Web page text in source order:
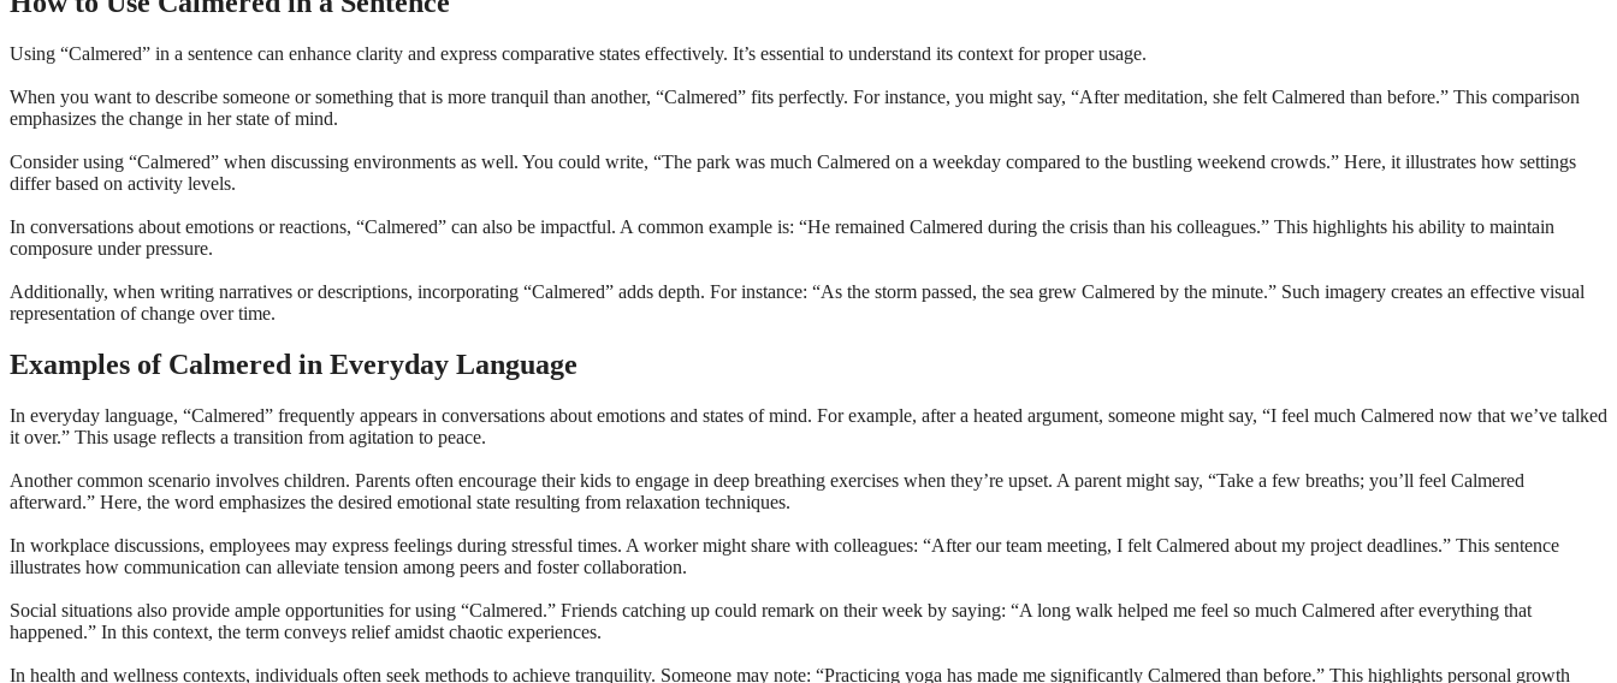
Using “Calmered” in a sentence can enhance clarity and express comparative states effectively. It’s essential to understand its context for proper usage.
When you want to describe someone or something that is more tranquil than another, “Calmered” fits perfectly. For instance, you might say, “After meditation, she felt Calmered than before.” This comparison
emphasizes the change in her state of mind.
Consider using “Calmered” when discussing environments as well. You could write, “The park was much Calmered on a weekday compared to the bustling weekend crowds.” Here, it illustrates how settings
differ based on activity levels.
In conversations about emotions or reactions, “Calmered” can also be impactful. A common example is: “He remained Calmered during the crisis than his colleagues.” This highlights his ability to maintain
composure under pressure.
Additionally, when writing narratives or descriptions, incorporating “Calmered” adds depth. For instance: “As the storm passed, the sea grew Calmered by the minute.” Such imagery creates an effective visual
representation of change over time.
Examples of Calmered in Everyday Language
In everyday language, “Calmered” frequently appears in conversations about emotions and states of mind. For example, after a heated argument, someone might say, “I feel much Calmered now that we’ve talked
it over.” This usage reflects a transition from agitation to peace.
Another common scenario involves children. Parents often encourage their kids to engage in deep breathing exercises when they’re upset. A parent might say, “Take a few breaths; you’ll feel Calmered
afterward.” Here, the word emphasizes the desired emotional state resulting from relaxation techniques.
In workplace discussions, employees may express feelings during stressful times. A worker might share with colleagues: “After our team meeting, I felt Calmered about my project deadlines.” This sentence
illustrates how communication can alleviate tension among peers and foster collaboration.
Social situations also provide ample opportunities for using “Calmered.” Friends catching up could remark on their week by saying: “A long walk helped me feel so much Calmered after everything that
happened.” In this context, the term conveys relief amidst chaotic experiences.
In health and wellness contexts, individuals often seek methods to achieve tranquility. Someone may note: “Practicing yoga has made me significantly Calmered than before.” This highlights personal growth